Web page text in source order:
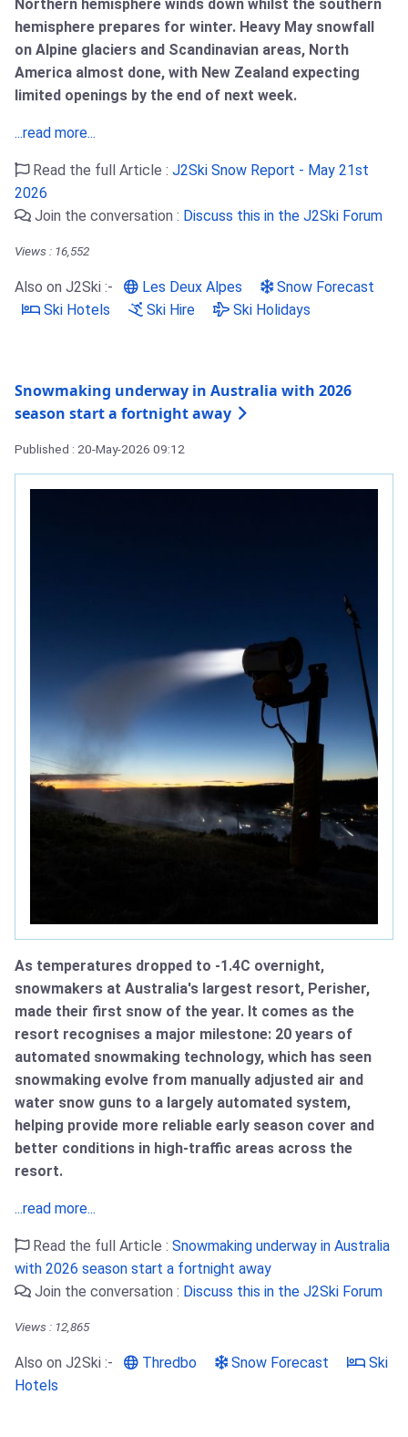
Northern hemisphere winds down whilst the southern
hemisphere prepares for winter. Heavy May snowfall
on Alpine glaciers and Scandinavian areas, North
America almost done, with New Zealand expecting
limited openings by the end of next week.
...read more...
Read the full Article : J2Ski Snow Report - May 21st
2026
Join the conversation : Discuss this in the J2Ski Forum
Views : 16,552
Also on J2Ski :- Les Deux Alpes
Snow Forecast
Ski Hotels
Ski Hire Ski Holidays
Snowmaking underway in Australia with 2026
season start a fortnight away
Published : 20-May-2026 09:12
As temperatures dropped to -1.4C overnight,
snowmakers at Australia's largest resort, Perisher,
made their first snow of the year. It comes as the
resort recognises a major milestone: 20 years of
automated snowmaking technology, which has seen
snowmaking evolve from manually adjusted air and
water snow guns to a largely automated system,
helping provide more reliable early season cover and
better conditions in high-traffic areas across the
resort.
...read more...
Read the full Article : Snowmaking underway in Australia
with 2026 season start a fortnight away
Join the conversation : Discuss this in the J2Ski Forum
Views : 12,865
Also on J2Ski :- Thredbo Snow Forecast
Ski
Hotels